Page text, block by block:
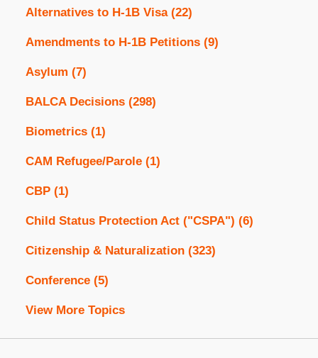
Alternatives to H-1B Visa (22)
Amendments to H-1B Petitions (9)
Asylum (7)
BALCA Decisions (298)
Biometrics (1)
CAM Refugee/Parole (1)
CBP (1)
Child Status Protection Act ("CSPA") (6)
Citizenship & Naturalization (323)
Conference (5)
View More Topics